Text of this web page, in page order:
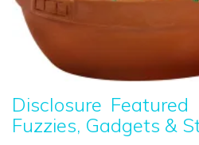
Disclosure Featured
Fuzzies, Gadgets &